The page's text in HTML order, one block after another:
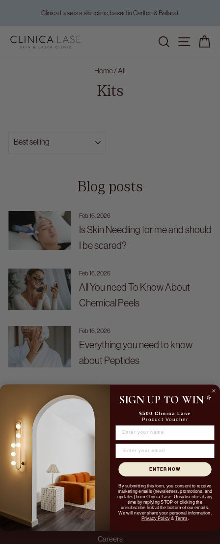
Clinica Lase is a skin clinic, based in Carlton & Ballarat
Home/All
Kits
Blog posts
Feb 16, 2026
Is Skin Needling for me and should
I be scared?
Feb 16, 2026
All You need To Know About
Chemical Peels
Feb 16, 2026
Everything you need to know
about Peptides
ABOUT US
Careers
SIGN UP TO WIN *
$500 Clinica Lase
Product Voucher
ENTER NOW
By submitting this form, you consent to receive
marketing emails (newsletters, promotions, and
updates) from Clinica Lase. Unsubscribe at any
time by replying STOP or clicking the
unsubscribe link at the bottom of our emails.
We will never share your personal information.
Privacy Policy &Terms